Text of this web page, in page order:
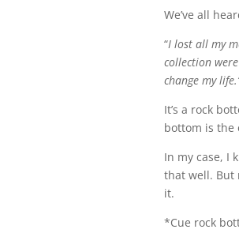
We’ve all
“I lost all my
collection
change my
It’s a rock
bottom is the
In my case, I
that well. But
it.
*Cue rock